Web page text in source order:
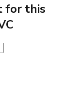
for this